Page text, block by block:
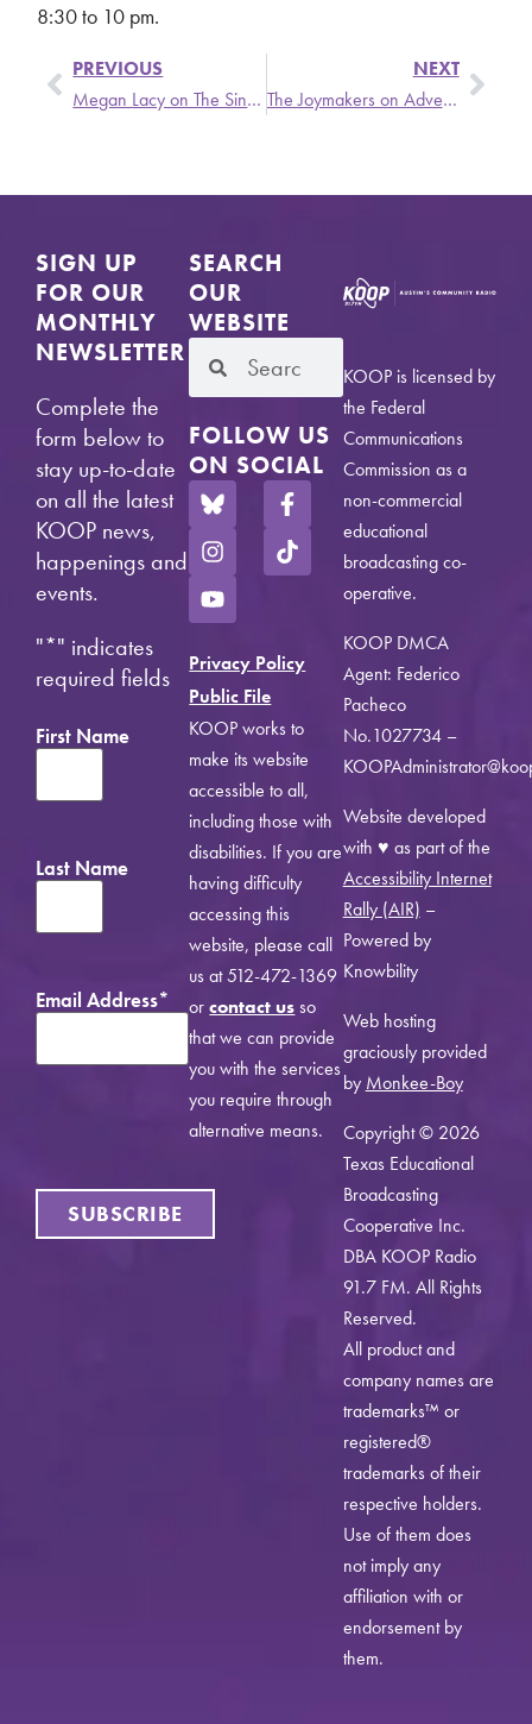
8:30 to 10 pm.
PREVIOUS
Megan Lacy on The Singer and the Song
NEXT
The Joymakers on Adventures in Sound
SIGN UP
FOR OUR
MONTHLY
NEWSLETTER
Complete the
form below to
stay up-to-date
on all the latest
KOOP news,
happenings and
events.
"*" indicates
required fields
First Name
Last Name
Email Address*
SUBSCRIBE
SEARCH
OUR
WEBSITE
FOLLOW US
ON SOCIAL
Privacy Policy
Public File
KOOP works to
make its website
accessible to all,
including those with
disabilities. If you are
having difficulty
accessing this
website, please call
us at 512-472-1369
orcontact usso
that we can provide
you with the services
you require through
alternative means.
KOOP is licensed by
the Federal
Communications
Commission as a
non-commercial
educational
broadcasting co-
operative.
KOOP DMCA
Agent: Federico
Pacheco
No.1027734 –
Website developed
with ♥ as part of the
Accessibility Internet
Rally (AIR) –
Powered by
Knowbility
Web hosting
graciously provided
by Monkee-Boy
Copyright © 2026
Texas Educational
Broadcasting
Cooperative Inc.
DBA KOOP Radio
91.7 FM. All Rights
Reserved.
All product and
company names are
trademarks™ or
registered®
trademarks of their
respective holders.
Use of them does
not imply any
affiliation with or
endorsement by
them.